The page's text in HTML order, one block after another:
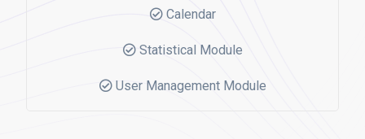
Calendar
Statistical Module
User Management Module